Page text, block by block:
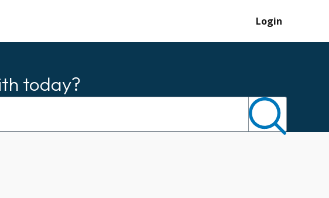
Login
today?